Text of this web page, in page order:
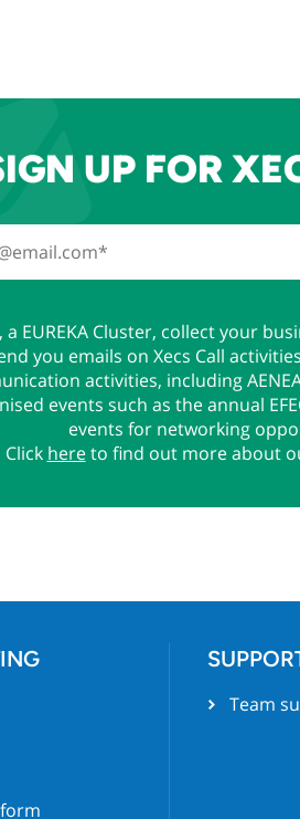
UP FOR
a EUREKA Cluster, collect your
you emails on Xecs Call
activities, including
events such as the annual
events for networking
Click hereto find out more about
Team